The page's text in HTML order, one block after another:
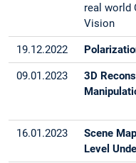
real world
Vision
19.12.2022
09.01.2023
3D
16.01.2023
Scene
Level